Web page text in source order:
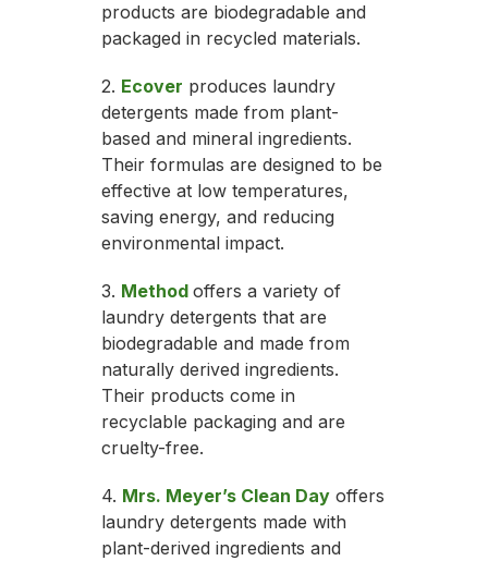
products are biodegradable and
packaged in recycled materials.
2. Ecover produces laundry
detergents made from plant-
based and mineral ingredients.
Their formulas are designed to be
effective at low temperatures,
saving energy, and reducing
environmental impact.
3. Method offers a variety of
laundry detergents that are
biodegradable and made from
naturally derived ingredients.
Their products come in
recyclable packaging and are
cruelty-free.
4. Mrs. Meyer’s Clean Day offers
laundry detergents made with
plant-derived ingredients and